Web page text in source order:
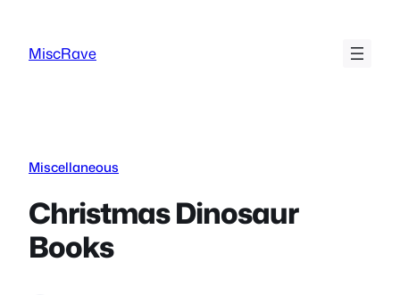
content
MiscRave
Miscellaneous
Christmas Dinosaur
Books